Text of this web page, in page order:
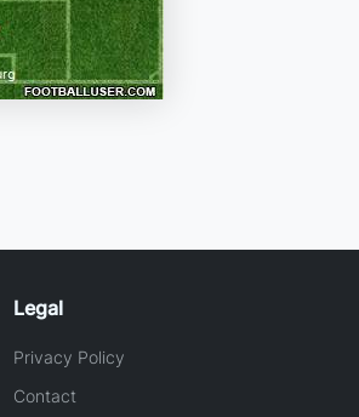
Legal
Privacy Policy
Contact